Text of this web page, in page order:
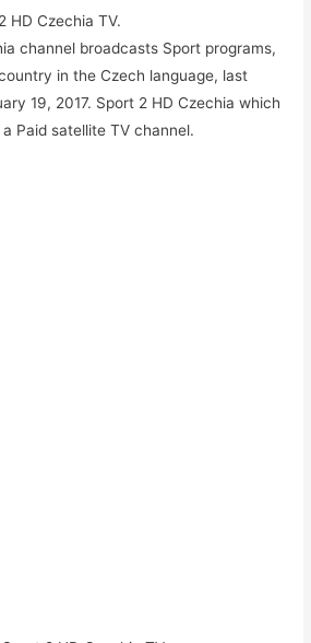
HD Czechia TV.
channel broadcasts Sport programs,
in the Czech language, last
19, 2017. Sport 2 HD Czechia which
Paid satellite TV channel.